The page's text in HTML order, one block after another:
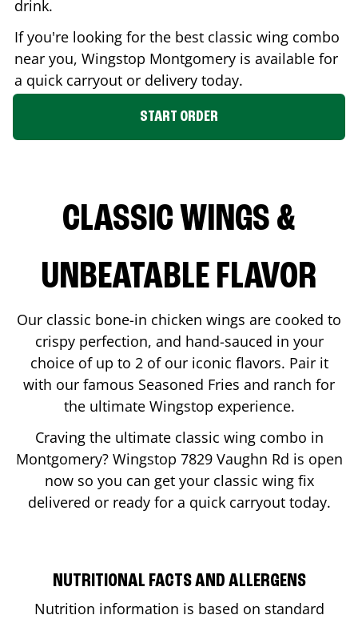
drink.
If you're looking for the best classic wing combo
near you, Wingstop Montgomery is available for
a quick carryout or delivery today.
START ORDER
CLASSIC WINGS &
UNBEATABLE FLAVOR
Our classic bone-in chicken wings are cooked to
crispy perfection, and hand-sauced in your
choice of up to 2 of our iconic flavors. Pair it
with our famous Seasoned Fries and ranch for
the ultimate Wingstop experience.
Craving the ultimate classic wing combo in
Montgomery? Wingstop 7829 Vaughn Rd is open
now so you can get your classic wing fix
delivered or ready for a quick carryout today.
NUTRITIONAL FACTS AND ALLERGENS
Nutrition information is based on standard